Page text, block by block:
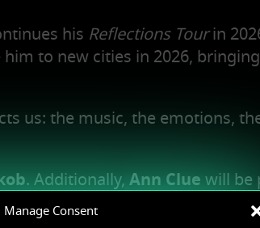
Manage Consent
his Reflections Tourin
to new cities in 2026,
us: the music, the emotions,
. Additionally,Ann Cluewill be